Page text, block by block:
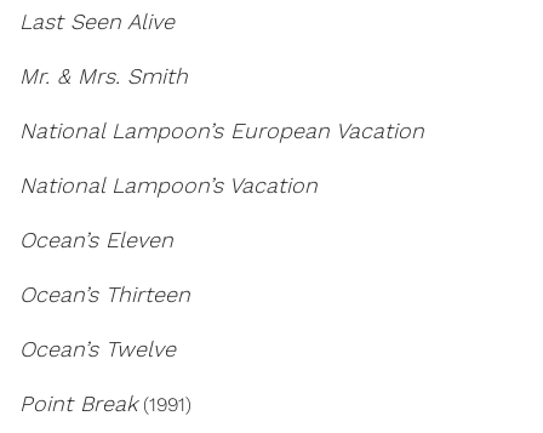
Last Seen Alive
Mr. & Mrs. Smith
National Lampoon’s European Vacation
National Lampoon’s Vacation
Ocean’s Eleven
Ocean’s Thirteen
Ocean’s Twelve
Point Break(1991)